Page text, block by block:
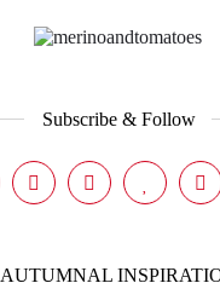
Subscribe & Follow
AUTUMNAL